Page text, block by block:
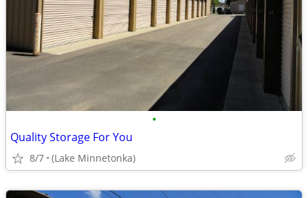
•
Quality Storage For You
8/7 (Lake Minnetonka)